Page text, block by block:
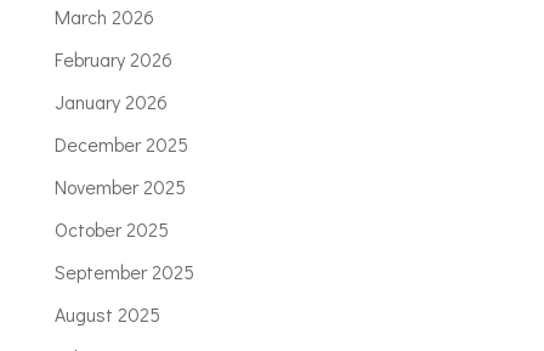
March 2026
February 2026
January 2026
December 2025
November 2025
October 2025
September 2025
August 2025